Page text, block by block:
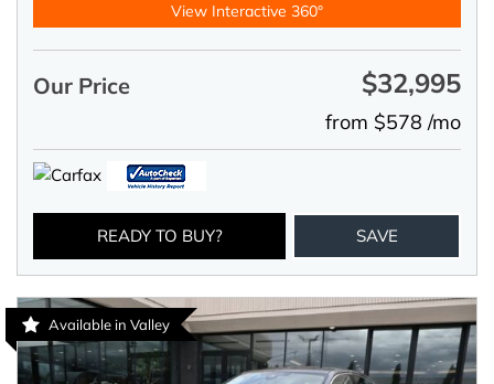
View Interactive 360°
Our Price $32,995
from $578 /mo
READY TO BUY? SAVE
Available in Valley